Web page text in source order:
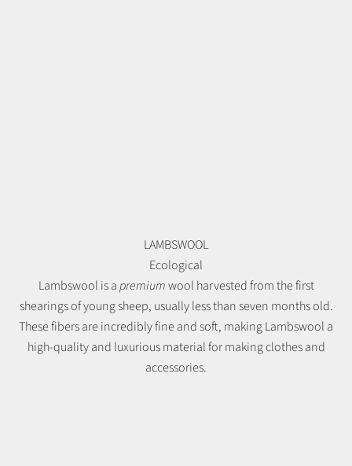
LAMBSWOOL
Ecological
Lambswool is apremiumwool harvested from the first
shearings of young sheep, usually less than seven months old.
These fibers are incredibly fine and soft, making Lambswool a
high-quality and luxurious material for making clothes and
accessories.